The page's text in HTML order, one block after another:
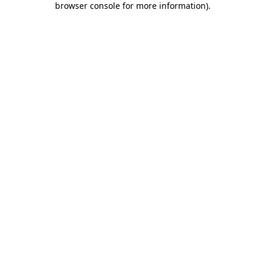
browser console for more information).